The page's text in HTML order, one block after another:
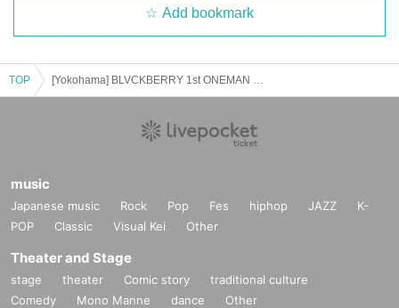
Add bookmark
TOP
music
Japanese music Rock Pop Fes hiphop JAZZ
K-
POP
Classic Visual Kei Other
Theater and Stage
stage theater Comic story
traditional culture
Comedy
Mono Manne dance Other